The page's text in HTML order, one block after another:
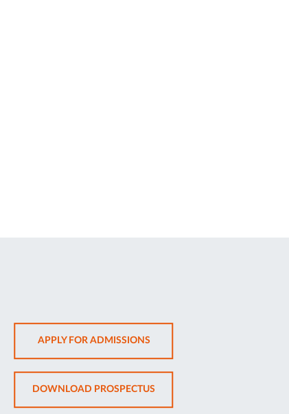
APPLY FOR ADMISSIONSOPENS
IN
NEW
TAB
DOWNLOAD PROSPECTUSOPENS
IN